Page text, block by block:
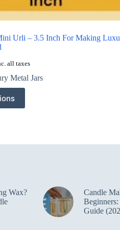
Urli – 3.5 Inch For Making
all taxes
Metal Jars
Wax?
Candle
Guide